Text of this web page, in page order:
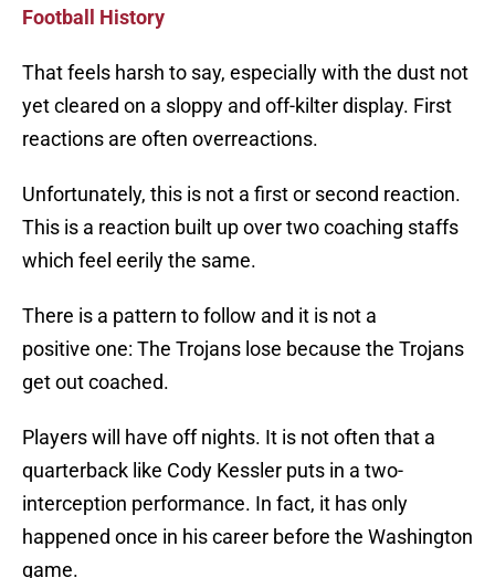
Football History
That feels harsh to say, especially with the dust not
yet cleared on a sloppy and off-kilter display. First
reactions are often overreactions.
Unfortunately, this is not a first or second reaction.
This is a reaction built up over two coaching staffs
which feel eerily the same.
There is a pattern to follow and it is not a
positive one: The Trojans lose because the Trojans
get out coached.
Players will have off nights. It is not often that a
quarterback like Cody Kessler puts in a two-
interception performance. In fact, it has only
happened once in his career before the Washington
game.